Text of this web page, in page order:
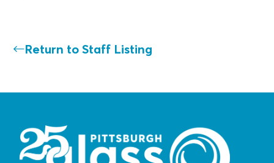
Return to Staff Listing